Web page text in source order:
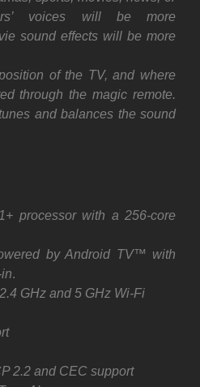
voices will be more
sound effects will be more
of the TV, and where
through the magic remote.
and balances the sound
processor with a 256-core
by Android TV™ with
.
GHz and 5 GHz Wi-Fi
2.2 and CEC support